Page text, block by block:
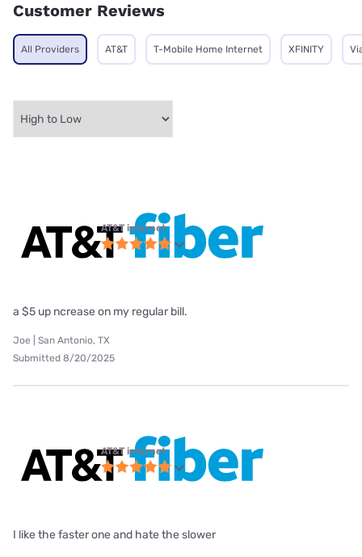
Customer Reviews
All Providers AT&T T-Mobile Home Internet XFINITY
AT&T internet
a $5 up ncrease on my regular bill.
Joe | San Antonio, TX
Submitted 8/20/2025
AT&T internet
I like the faster one and hate the slower